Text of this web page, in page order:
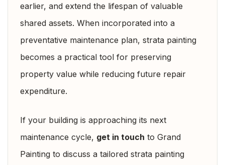
earlier, and extend the lifespan of valuable
shared assets. When incorporated into a
preventative maintenance plan, strata painting
becomes a practical tool for preserving
property value while reducing future repair
expenditure.
If your building is approaching its next
maintenance cycle, get in touch to Grand
Painting to discuss a tailored strata painting